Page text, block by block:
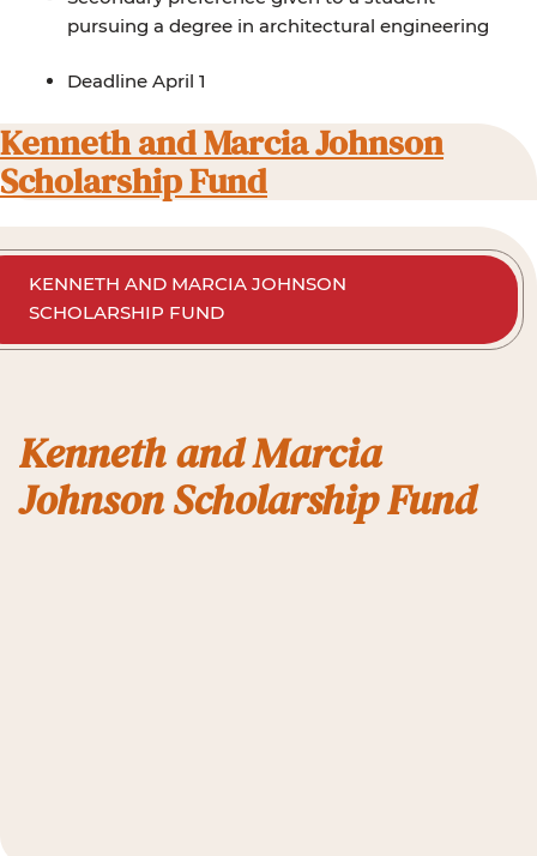
pursuing a degree in architectural engineering
Deadline April 1
Kenneth and Marcia Johnson
Scholarship Fund
KENNETH AND MARCIA JOHNSON
SCHOLARSHIP FUND
Kenneth and Marcia
Johnson Scholarship Fund